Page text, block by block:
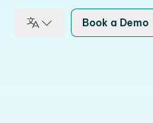
Book a Demo